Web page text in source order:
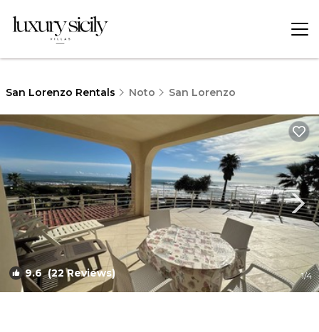
San Lorenzo Rentals Noto San Lorenzo
9.6(22 Reviews) 1/4